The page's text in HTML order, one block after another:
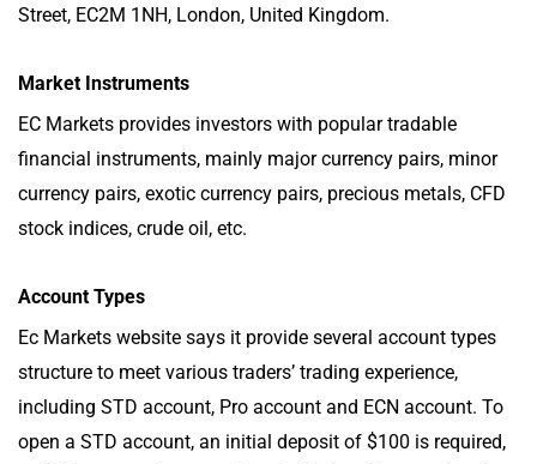
Street, EC2M 1NH, London, United Kingdom.
Market Instruments
EC Markets provides investors with popular tradable
financial instruments, mainly major currency pairs, minor
currency pairs, exotic currency pairs, precious metals, CFD
stock indices, crude oil, etc.
Account Types
Ec Markets website says it provide several account types
structure to meet various traders’ trading experience,
including STD account, Pro account and ECN account. To
open a STD account, an initial deposit of $100 is required,